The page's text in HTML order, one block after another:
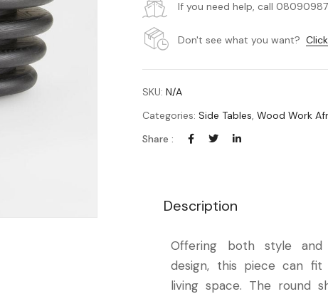
If you need help, call
Don't see what you want?
SKU:N/A
Categories:Side Tables,Wood Work
Share :
Description
Offering both style
design, this piece can
living space. The round